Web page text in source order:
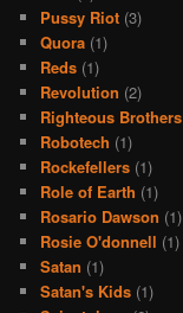
Pussy Riot (3)
Quora (1)
Reds (1)
Revolution (2)
Righteous Brothers
Robotech (1)
Rockefellers (1)
Role of Earth (1)
Rosario Dawson (1)
Rosie O'donnell (1)
Satan (1)
Satan's Kids (1)